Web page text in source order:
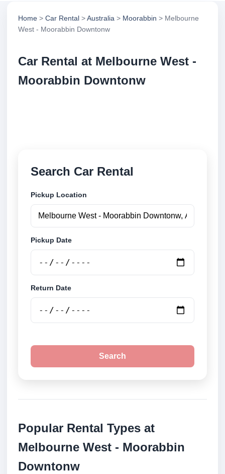
Home > Car Rental >Australia > Moorabbin > Melbourne
West - Moorabbin Downtonw
Car Rental at Melbourne West -
Moorabbin Downtonw
Search Car Rental
Pickup Location
Pickup Date
Return Date
Search
Popular Rental Types at
Melbourne West - Moorabbin
Downtonw